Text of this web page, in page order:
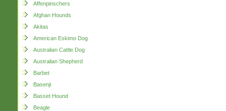
Affenpinschers
Afghan Hounds
Akitas
American Eskimo Dog
Australian Cattle Dog
Australian Shepherd
Barbet
Basenji
Basset Hound
Beagle